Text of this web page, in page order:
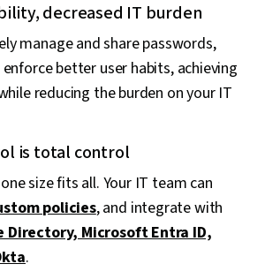
decreased IT burden
manage and share passwords,
better user habits, achieving
reducing the burden on your IT
is total control
size fits all. Your IT team can
policies, and integrate with
Directory, Microsoft Entra ID,
.